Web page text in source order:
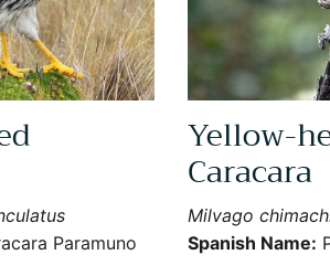
Paramuno
Yellow-
Caracara
Milvago
Spanish Name:
Sign Up for More
for Updates on Exciting